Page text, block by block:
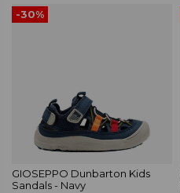
-30%
GIOSEPPO Dunbarton Kids
Sandals - Navy